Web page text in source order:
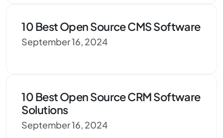
10 Best Open Source CMS Software
September 16, 2024
10 Best Open Source CRM Software
Solutions
September 16, 2024